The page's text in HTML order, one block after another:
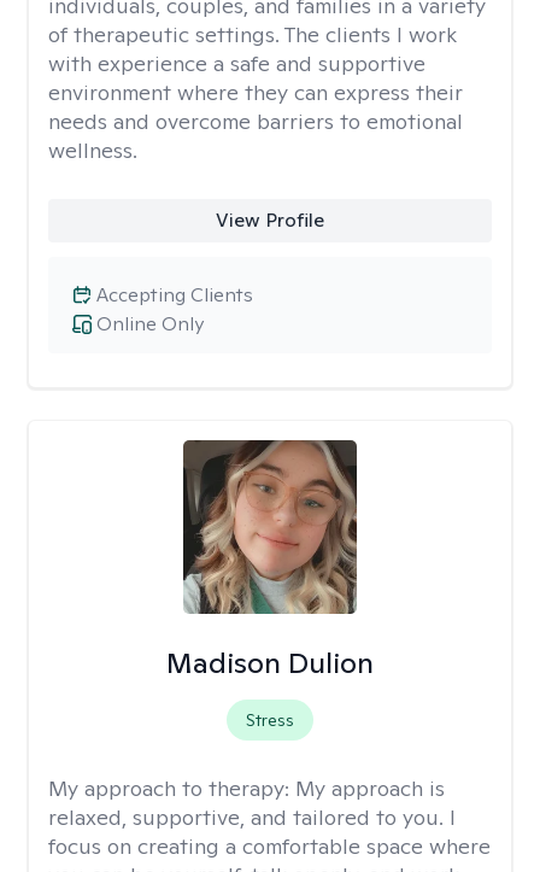
of therapeutic settings. The clients I work
with experience a safe and supportive
environment where they can express their
needs and overcome barriers to emotional
wellness.
View Profile
Online Only
Accepting Clients
Madison Dulion
Stress
My approach to therapy: My approach is
relaxed, supportive, and tailored to you. I
focus on creating a comfortable space where